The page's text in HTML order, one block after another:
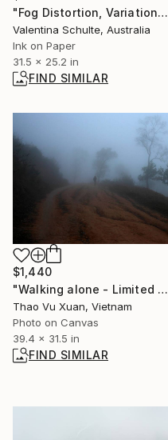
"Fog Distortion, Variation Seven - Limited Edition 1 of 8" Photograph
Valentina Schulte, Australia
Ink on Paper
31.5 x 25.2 in
FIND SIMILAR
$1,440
"Walking alone - Limited Edition 1 of 3" Photograph
Thao Vu Xuan, Vietnam
Photo on Canvas
39.4 x 31.5 in
FIND SIMILAR